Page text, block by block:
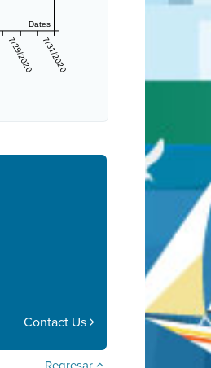
Dates
7/29/2020 7/31/2020
Contact Us